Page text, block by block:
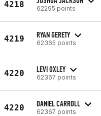
4218 62295 points
4219 RYAN GERETY
62365 points
4220 LEVI OXLEY
62367 points
4220 DANIEL CARROLL
62367 points